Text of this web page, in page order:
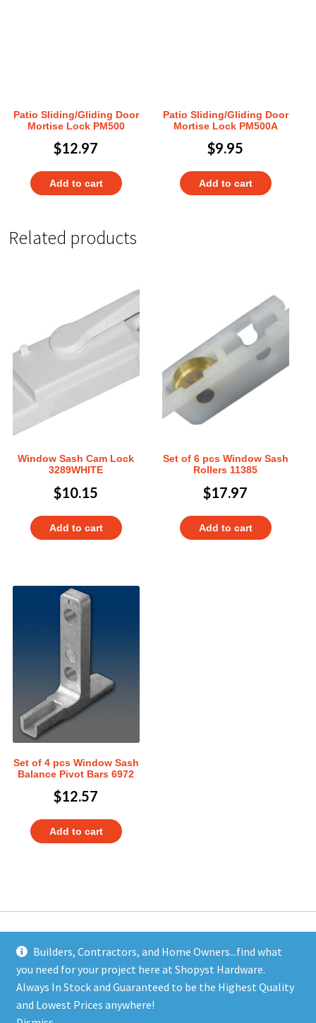
Builders, Contractors, and Home Owners...find what
you need for your project here at Shopyst Hardware.
Always In Stock and Guaranteed to be the Highest Quality
and Lowest Prices anywhere!
Patio Sliding/Gliding Door
Mortise Lock PM500
$12.97
Add to cart
Patio Sliding/Gliding Door
Mortise Lock PM500A
$9.95
Add to cart
Related products
Window Sash Cam Lock
3289WHITE
$10.15
Add to cart
Set of 6 pcs Window Sash
Rollers 11385
$17.97
Add to cart
Set of 4 pcs Window Sash
Balance Pivot Bars 6972
$12.57
Add to cart
Address
Shopyst